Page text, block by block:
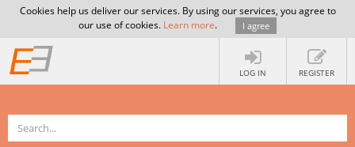
Cookies help us deliver our services. By using our services, you agree to
our use of cookies. Learn more. I agree
LOG IN REGISTER